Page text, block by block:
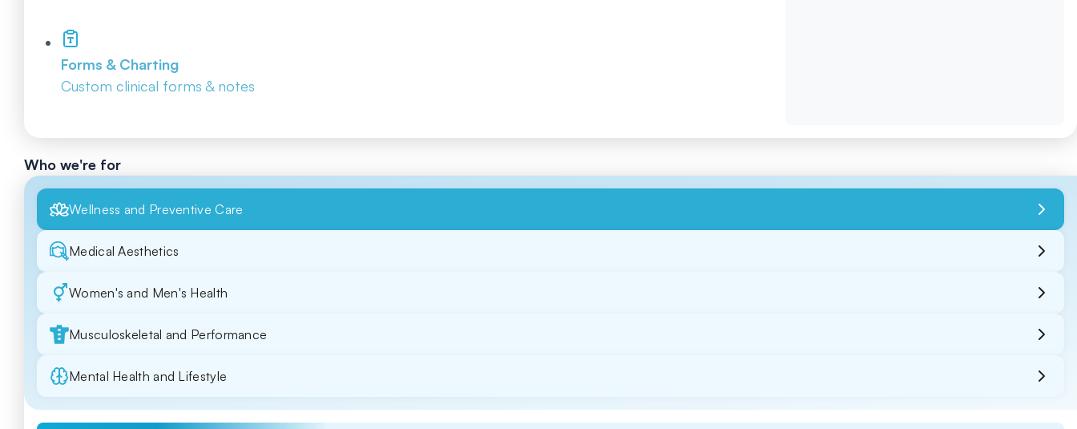
Forms & Charting
Custom clinical forms & notes
Who we're for
Wellness and Preventive Care
Medical Aesthetics
Women's and Men's Health
Musculoskeletal and Performance
Mental Health and Lifestyle